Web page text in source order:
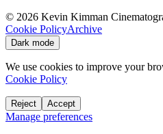
© 2026 Kevin Kimman
Cookie PolicyArchive
Dark mode
We use cookies to improve your
Cookie Policy
Reject Accept
Manage preferences